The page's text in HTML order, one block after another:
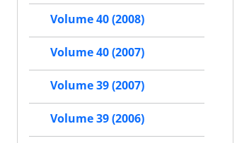
Volume 40 (2008)
Volume 40 (2007)
Volume 39 (2007)
Volume 39 (2006)